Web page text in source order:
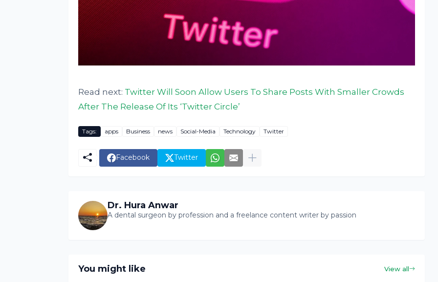
Read next: Twitter Will Soon Allow Users To Share Posts With Smaller Crowds
After The Release Of Its ‘Twitter Circle’
Tags: apps Business news Social-Media Technology Twitter
Facebook Twitter
Dr. Hura Anwar
A dental surgeon by profession and a freelance content writer by passion
You might like View all